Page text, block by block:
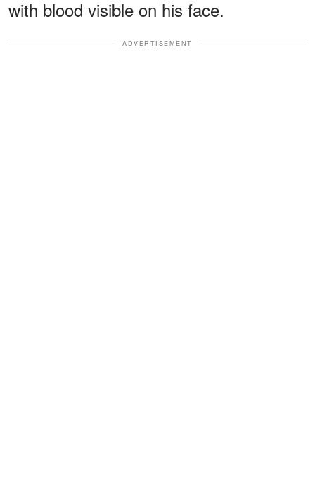
with blood visible on his face.
ADVERTISEMENT